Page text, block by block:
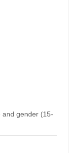
and gender (15-